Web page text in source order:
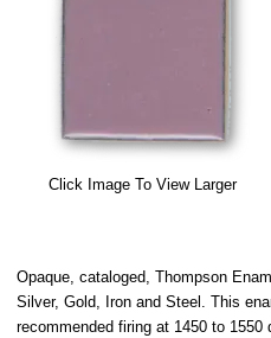
Click Image To View Larger
Opaque, cataloged, Thompson
Silver, Gold, Iron and Steel. This
recommended firing at 1450 to 1550